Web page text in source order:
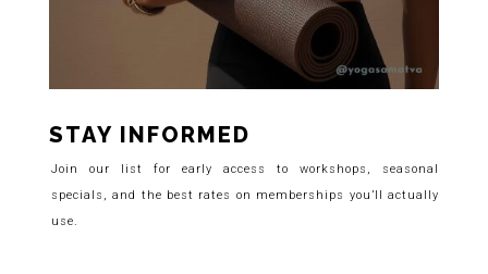
STAY INFORMED
Join our list for early access to workshops, seasonal
specials, and the best rates on memberships you’ll actually
use.